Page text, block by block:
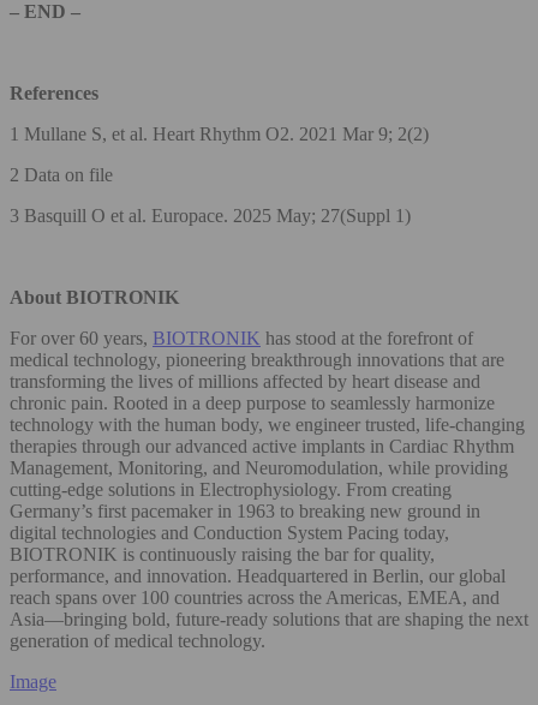
– END –
References
1 Mullane S, et al. Heart Rhythm O2. 2021 Mar 9; 2(2)
2 Data on file
3 Basquill O et al. Europace. 2025 May; 27(Suppl 1)
About BIOTRONIK
For over 60 years, BIOTRONIK has stood at the forefront of
medical technology, pioneering breakthrough innovations that are
transforming the lives of millions affected by heart disease and
chronic pain. Rooted in a deep purpose to seamlessly harmonize
technology with the human body, we engineer trusted, life-changing
therapies through our advanced active implants in Cardiac Rhythm
Management, Monitoring, and Neuromodulation, while providing
cutting-edge solutions in Electrophysiology. From creating
Germany’s first pacemaker in 1963 to breaking new ground in
digital technologies and Conduction System Pacing today,
BIOTRONIK is continuously raising the bar for quality,
performance, and innovation. Headquartered in Berlin, our global
reach spans over 100 countries across the Americas, EMEA, and
Asia—bringing bold, future-ready solutions that are shaping the next
generation of medical technology.
Image